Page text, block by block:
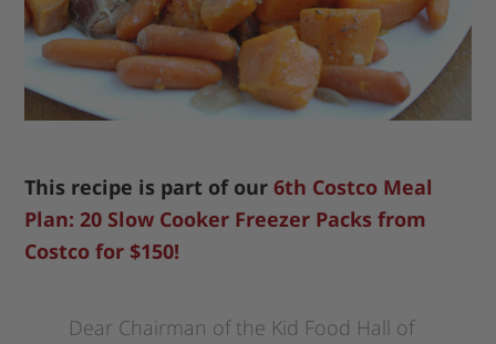
This recipe is part of our6th Costco Meal
Plan: 20 Slow Cooker Freezer Packs from
Costco for $150!
Dear Chairman of the Kid Food Hall of